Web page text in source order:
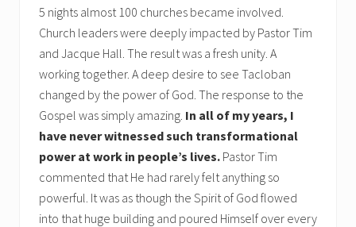
5 nights almost 100 churches became involved.
Church leaders were deeply impacted by Pastor Tim
and Jacque Hall. The result was a fresh unity. A
working together. A deep desire to see Tacloban
changed by the power of God. The response to the
Gospel was simply amazing. In all of my years, I
have never witnessed such transformational
power at work in people’s lives. Pastor Tim
commented that He had rarely felt anything so
powerful. It was as though the Spirit of God flowed
into that huge building and poured Himself over every